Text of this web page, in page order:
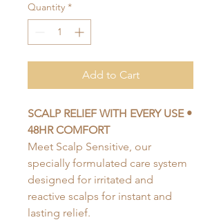
Quantity *
Add to Cart
SCALP RELIEF WITH EVERY USE •
48HR COMFORT
Meet Scalp Sensitive, our
specially formulated care system
designed for irritated and
reactive scalps for instant and
lasting relief.